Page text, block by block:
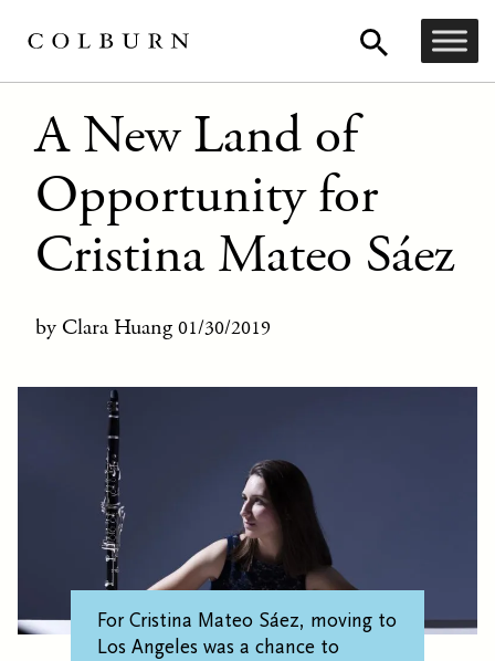
A New Land of
Opportunity for
Cristina Mateo Sáez
by Clara Huang 01/30/2019
For Cristina Mateo Sáez, moving to
Los Angeles was a chance to